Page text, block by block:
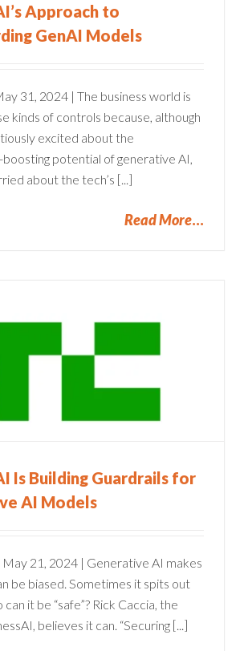
Approach to
GenAI Models
31, 2024 | The business world is
kinds of controls because, although
excited about the
potential of generative AI,
about the tech’s [...]
Read More
Is Building Guardrails for
AI Models
May 21, 2024 | Generative AI makes
be biased. Sometimes it spits out
it be “safe”? Rick Caccia, the
believes it can. “Securing [...]